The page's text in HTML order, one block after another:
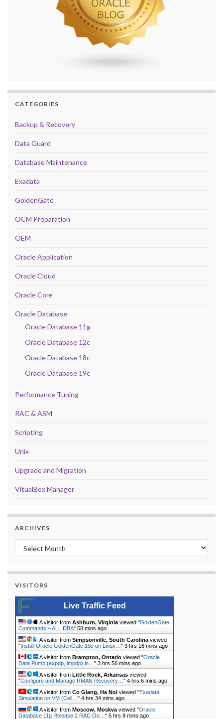
CATEGORIES
Backup & Recovery
Data Guard
Database Maintenance
Exadata
GoldenGate
OCM Preparation
OEM
Oracle Application
Oracle Cloud
Oracle Core
Oracle Database
Oracle Database 11g
Oracle Database 12c
Oracle Database 18c
Oracle Database 19c
Performance Tuning
RAC & ASM
Scripting
Unix
Upgrade and Migration
VitualBox Manager
ARCHIVES
Archives
VISITORS
Live Traffic Feed
A visitor from Ashburn, Virginia viewed "GoldenGate
Commands – ALL DBA" 58 mins ago
A visitor from Simpsonville, South Carolina viewed
"Install Oracle GoldenGate 19c on Linux… " 3 hrs 16 mins ago
A visitor from Brampton, Ontario viewed "Oracle
Data Pump (expdp, impdp) in… " 3 hrs 56 mins ago
A visitor from Little Rock, Arkansas viewed
"Configure and Manage RMAN Recovery… " 4 hrs 6 mins ago
A visitor from Co Giang, Ha Noi viewed "Exadata
Simulation on VM (Cell… " 4 hrs 34 mins ago
A visitor from Moscow, Moskva viewed "Oracle
Database 11g Release 2 RAC On… " 5 hrs 8 mins ago